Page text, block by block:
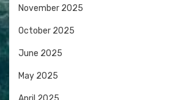
November 2025
October 2025
June 2025
May 2025